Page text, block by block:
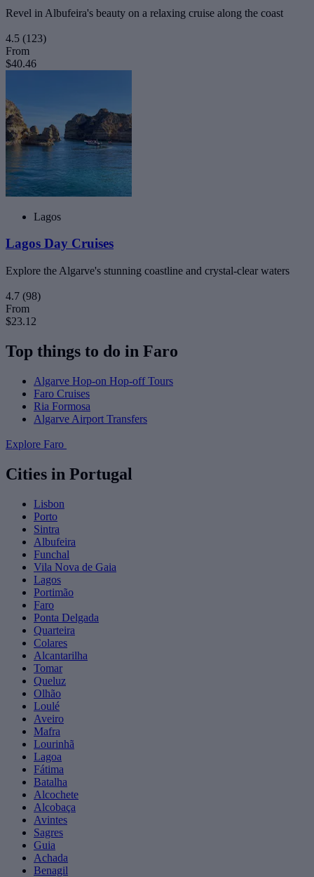
Revel in Albufeira's beauty on a relaxing cruise along the coast
4.5 (123)
From
$40.46
Lagos
Lagos Day Cruises
Explore the Algarve's stunning coastline and crystal-clear waters
4.7 (98)
From
$23.12
Top things to do in Faro
Algarve Hop-on Hop-off Tours
Faro Cruises
Ria Formosa
Algarve Airport Transfers
Explore Faro
Cities in Portugal
Lisbon
Porto
Sintra
Albufeira
Funchal
Vila Nova de Gaia
Lagos
Portimão
Faro
Ponta Delgada
Quarteira
Colares
Alcantarilha
Tomar
Queluz
Olhão
Loulé
Aveiro
Mafra
Lourinhã
Lagoa
Fátima
Batalha
Alcochete
Alcobaça
Avintes
Sagres
Guia
Achada
Benagil